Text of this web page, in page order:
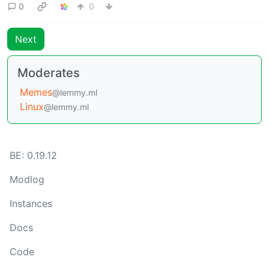
0 0
Next
Moderates
Memes@lemmy.ml
Linux@lemmy.ml
BE: 0.19.12
Modlog
Instances
Docs
Code